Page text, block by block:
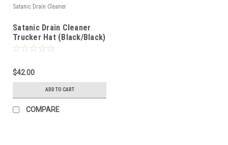
Satanic Drain Cleaner
Satanic Drain Cleaner
Trucker Hat (Black/Black)
$42.00
ADD TO CART
COMPARE